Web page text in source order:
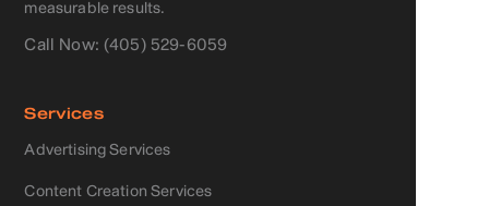
measurable results.
Call Now: (405) 529-6059
Services
Advertising Services
Content Creation Services